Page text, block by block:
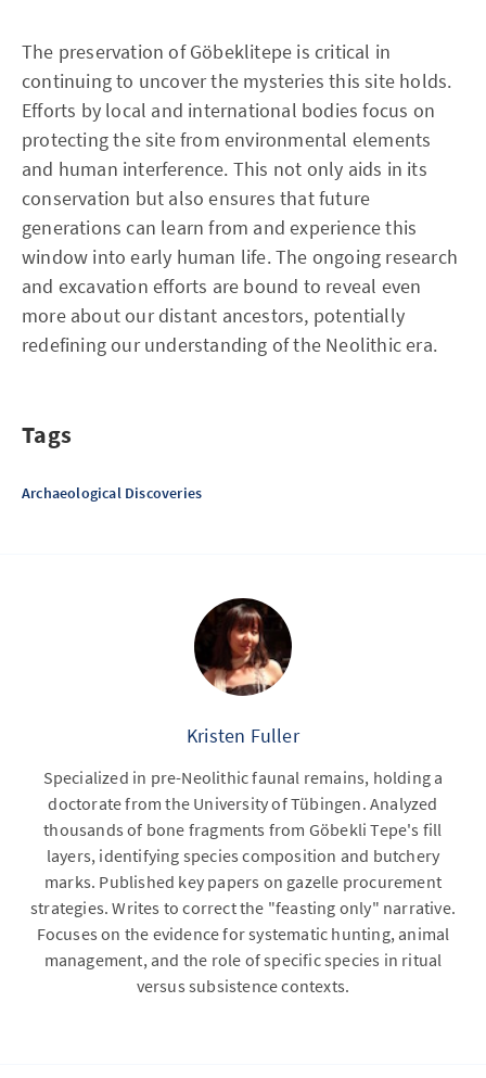
The preservation of Göbeklitepe is critical in
continuing to uncover the mysteries this site holds.
Efforts by local and international bodies focus on
protecting the site from environmental elements
and human interference. This not only aids in its
conservation but also ensures that future
generations can learn from and experience this
window into early human life. The ongoing research
and excavation efforts are bound to reveal even
more about our distant ancestors, potentially
redefining our understanding of the Neolithic era.
Tags
Archaeological Discoveries
Kristen Fuller
Specialized in pre-Neolithic faunal remains, holding a
doctorate from the University of Tübingen. Analyzed
thousands of bone fragments from Göbekli Tepe's fill
layers, identifying species composition and butchery
marks. Published key papers on gazelle procurement
strategies. Writes to correct the "feasting only" narrative.
Focuses on the evidence for systematic hunting, animal
management, and the role of specific species in ritual
versus subsistence contexts.